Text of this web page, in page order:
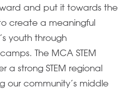
and put it towards the
create a meaningful
youth through
The MCA STEM
a strong STEM regional
our community’s middle